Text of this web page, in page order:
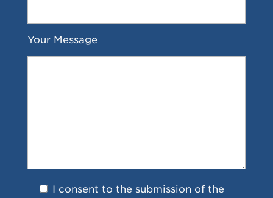
Your Message
I consent to the submission of the